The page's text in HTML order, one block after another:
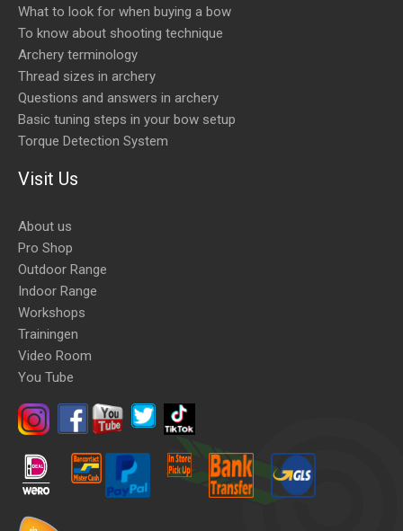
What to look for when buying a bow
To know about shooting technique
Archery terminology
Thread sizes in archery
Questions and answers in archery
Basic tuning steps in your bow setup
Torque Detection System
Visit Us
About us
Pro Shop
Outdoor Range
Indoor Range
Workshops
Trainingen
Video Room
You Tube